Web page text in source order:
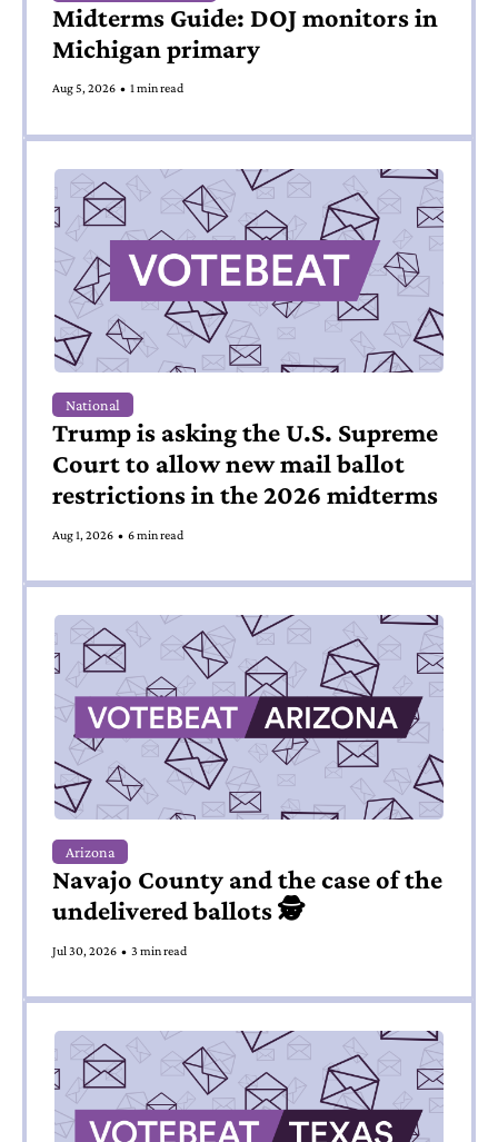
Midterms Guide: DOJ monitors in
Michigan primary
Aug 5, 2026 • 1 min read
National
Trump is asking the U.S. Supreme
Court to allow new mail ballot
restrictions in the 2026 midterms
Aug 1, 2026 • 6 min read
Arizona
Navajo County and the case of the
undelivered ballots 🕵️
Jul 30, 2026 • 3 min read